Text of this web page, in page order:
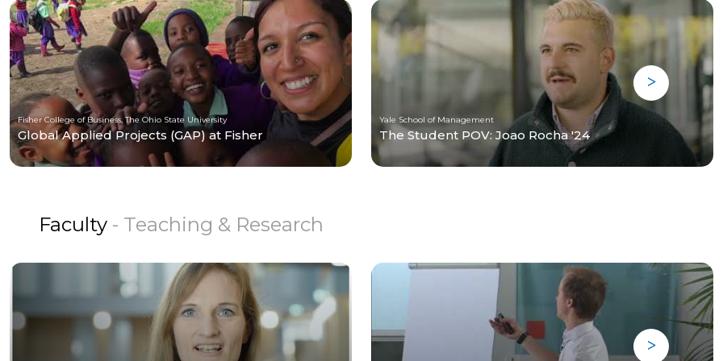
Fisher College of Business, The Ohio State University
Global Applied Projects (GAP) at Fisher
Yale School of Management
The Student POV: Joao Rocha '24
Faculty - Teaching & Research